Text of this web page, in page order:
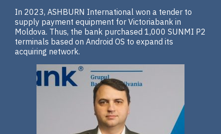
In 2023, ASHBURN International won a tender to
supply payment equipment for Victoriabank in
Moldova. Thus, the bank purchased 1,000 SUNMI P2
terminals based on Android OS to expand its
acquiring network.